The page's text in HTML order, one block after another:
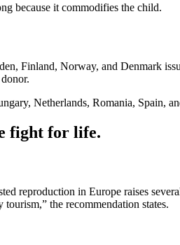
because it commodifies the child.
Finland, Norway, and Denmark
Netherlands, Romania, Spain,
fight for life.
reproduction in Europe raises
the recommendation states.